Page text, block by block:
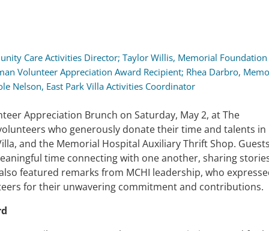
Care Activities Director; Taylor Willis, Memorial Foundation
Volunteer Appreciation Award Recipient; Rhea Darbro,
Nelson, East Park Villa Activities Coordinator
Appreciation Brunch on Saturday, May 2, at The
who generously donate their time and talents in
and the Memorial Hospital Auxiliary Thrift Shop.
time connecting with one another, sharing
featured remarks from MCHI leadership, who
for their unwavering commitment and contributions.